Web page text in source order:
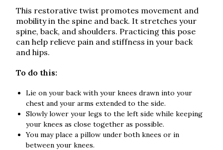
This restorative twist promotes movement and
mobility in the spine and back. It stretches your
spine, back, and shoulders. Practicing this pose
can help relieve pain and stiffness in your back
and hips.
To do this:
Lie on your back with your knees drawn into your
chest and your arms extended to the side.
Slowly lower your legs to the left side while keeping
your knees as close together as possible.
You may place a pillow under both knees or in
between your knees.